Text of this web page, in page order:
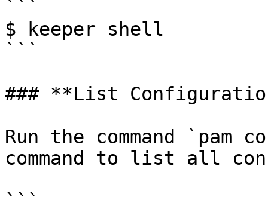
```
$ keeper shell
```
### **List
Run the command
command to list all
```